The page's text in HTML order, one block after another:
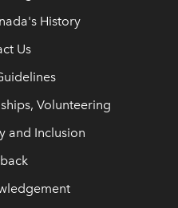
History
Us
Volunteering
and Inclusion